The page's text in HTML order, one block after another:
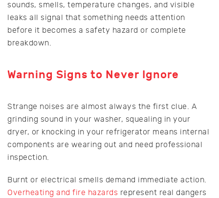
sounds, smells, temperature changes, and visible
leaks all signal that something needs attention
before it becomes a safety hazard or complete
breakdown.
Warning Signs to Never Ignore
Strange noises are almost always the first clue. A
grinding sound in your washer, squealing in your
dryer, or knocking in your refrigerator means internal
components are wearing out and need professional
inspection.
Burnt or electrical smells demand immediate action.
Overheating and fire hazards represent real dangers